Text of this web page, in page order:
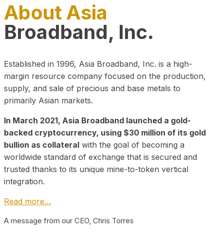
About Asia
Broadband, Inc.
Established in 1996, Asia Broadband, Inc. is a high-
margin resource company focused on the production,
supply, and sale of precious and base metals to
primarily Asian markets.
In March 2021, Asia Broadband launched a gold-
backed cryptocurrency, using $30 million of its gold
bullion as collateral with the goal of becoming a
worldwide standard of exchange that is secured and
trusted thanks to its unique mine-to-token vertical
integration.
Read more…
A message from our CEO, Chris Torres